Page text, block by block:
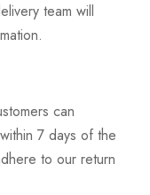
team will
can
7 days of the
to our return